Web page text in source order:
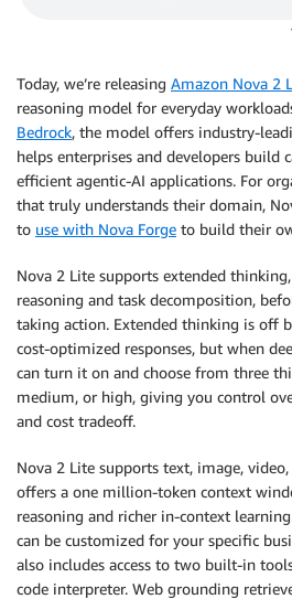
Today, we’re releasing Amazon Nova 2
reasoning model for everyday
Bedrock, the model offers industry-
helps enterprises and developers build
efficient agentic-AI applications. For
that truly understands their domain,
to use with Nova Forge to build their
Nova 2 Lite supports extended
reasoning and task decomposition,
taking action. Extended thinking is off
cost-optimized responses, but when
can turn it on and choose from three
medium, or high, giving you control
and cost tradeoff.
Nova 2 Lite supports text, image,
offers a one million-token context
reasoning and richer in-context
can be customized for your specific
also includes access to two built-in
code interpreter. Web grounding